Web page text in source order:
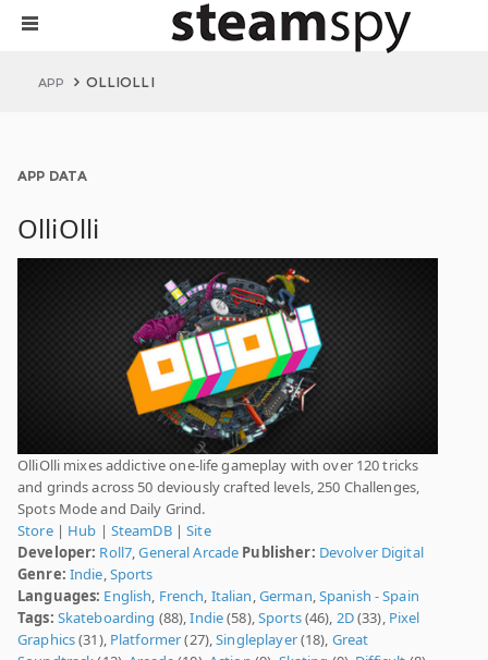
APP OLLIOLLI
APP DATA
OlliOlli
OlliOlli mixes addictive one-life gameplay with over 120 tricks
and grinds across 50 deviously crafted levels, 250 Challenges,
Spots Mode and Daily Grind.
Store| Hub | SteamDB|Site
Developer: Roll7,General Arcade Publisher: Devolver Digital
Genre: Indie,Sports
Languages: English, French, Italian,German,Spanish - Spain
Tags: Skateboarding (88),Indie(58),Sports(46), 2D(33), Pixel
Graphics(31), Platformer(27),Singleplayer(18), Great